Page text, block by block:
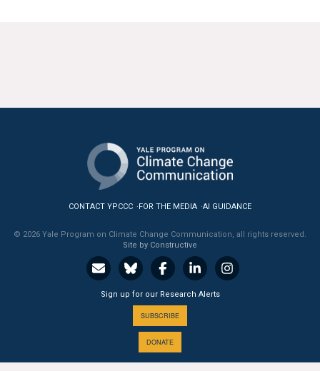
Tools & Interactives
US Climate Opinion Maps
US Climate Opinion Factsheets
Six Americas Super Short Survey (SASSY)
Resources for Educators
All Tools & Interactives
CONTACT YPCCC FOR THE MEDIA AI GUIDANCE
© 2026 Yale Program on Climate Change Communication, all rights reserved.
Site by Constructive
Sign up for our Research Alerts
SUBSCRIBE
DONATE